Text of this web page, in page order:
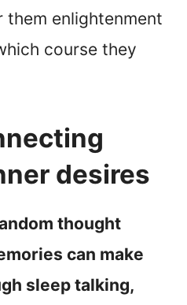
enlightenment
course they
desires
thought
can make
sleep talking,